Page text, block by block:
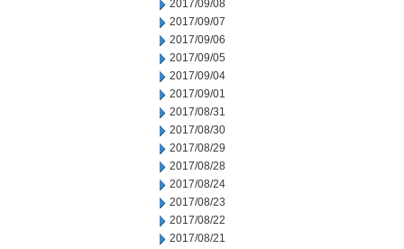
2017/09/08
2017/09/07
2017/09/06
2017/09/05
2017/09/04
2017/09/01
2017/08/31
2017/08/30
2017/08/29
2017/08/28
2017/08/24
2017/08/23
2017/08/22
2017/08/21